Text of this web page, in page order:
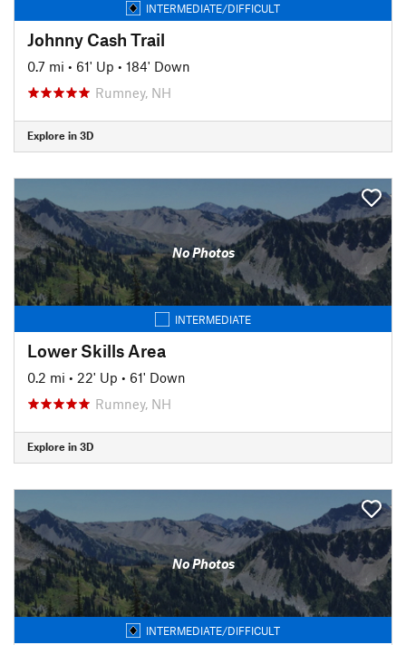
INTERMEDIATE/DIFFICULT
Johnny Cash Trail
0.7 mi • 61' Up • 184' Down
Rumney, NH
Explore in 3D
No Photos
INTERMEDIATE
Lower Skills Area
0.2 mi • 22' Up • 61' Down
Rumney, NH
Explore in 3D
No Photos
INTERMEDIATE/DIFFICULT